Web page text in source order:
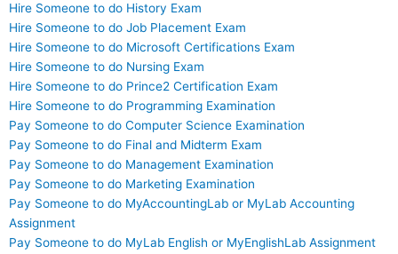
Hire Someone to do History Exam
Hire Someone to do Job Placement Exam
Hire Someone to do Microsoft Certifications Exam
Hire Someone to do Nursing Exam
Hire Someone to do Prince2 Certification Exam
Hire Someone to do Programming Examination
Pay Someone to do Computer Science Examination
Pay Someone to do Final and Midterm Exam
Pay Someone to do Management Examination
Pay Someone to do Marketing Examination
Pay Someone to do MyAccountingLab or MyLab Accounting
Assignment
Pay Someone to do MyLab English or MyEnglishLab Assignment